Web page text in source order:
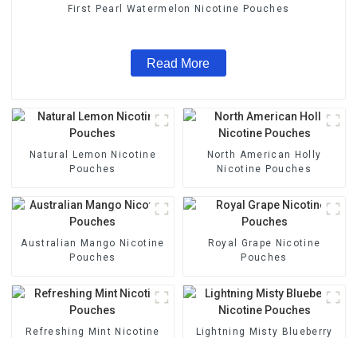
First Pearl Watermelon Nicotine Pouches
Read More
Natural Lemon Nicotine
Pouches
North American Holly
Nicotine Pouches
Australian Mango Nicotine
Pouches
Royal Grape Nicotine
Pouches
Refreshing Mint Nicotine
Lightning Misty Blueberry